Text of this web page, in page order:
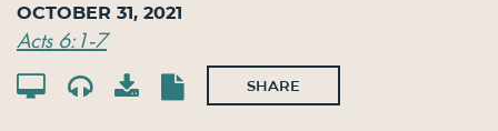
October 31, 2021
Acts 6:1-7
SHARE